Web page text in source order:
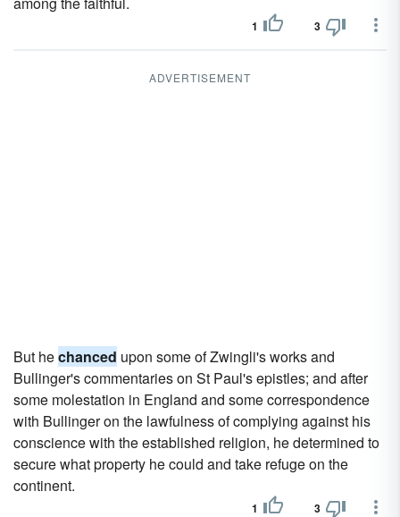
1 3
ADVERTISEMENT
But hechanced upon some of Zwingli's works and
Bullinger's commentaries on St Paul's epistles; and after
some molestation in England and some correspondence
with Bullinger on the lawfulness of complying against his
conscience with the established religion, he determined to
secure what property he could and take refuge on the
continent.
1 3